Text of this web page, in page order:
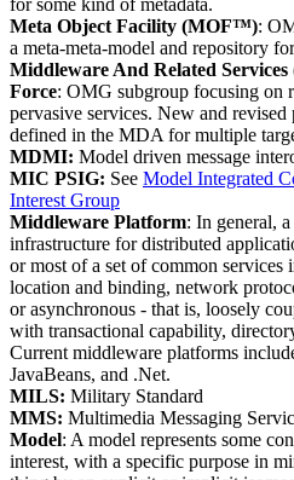
for some kind of metadata.
Meta Object Facility (MOF™):
a meta-meta-model and repository
Middleware And Related
Force: OMG subgroup focusing on
pervasive services. New and
defined in the MDA for multiple
MDMI: Model driven message
MIC PSIG: See Model Integrated
Interest Group
Middleware Platform: In general,
infrastructure for distributed
or most of a set of common
location and binding, network
or asynchronous - that is, loosely
with transactional capability,
Current middleware platforms
JavaBeans, and .Net.
MILS: Military Standard
MMS: Multimedia Messaging
Model: A model represents some
interest, with a specific purpose in